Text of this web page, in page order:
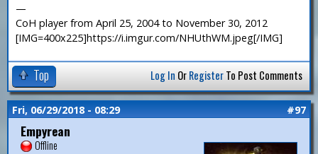
—
CoH player from April 25, 2004 to November 30, 2012
[IMG=400x225]https://i.imgur.com/NHUthWM.jpeg[/IMG]
Top Log In OrRegisterTo Post Comments
Fri, 06/29/2018 - 08:29 #97
Empyrean
Offline